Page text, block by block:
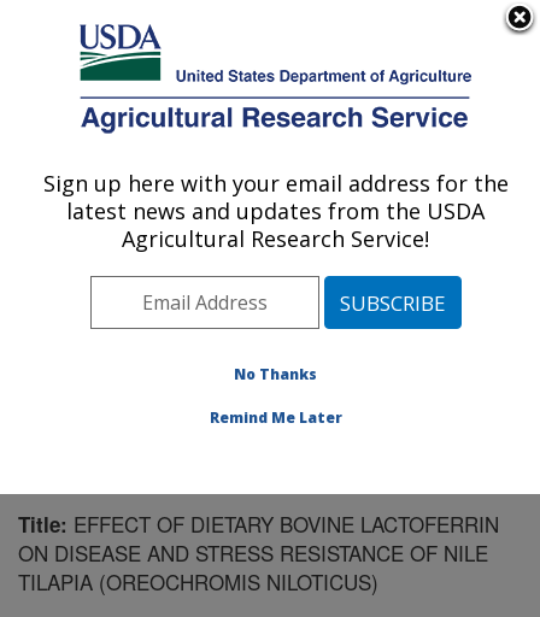
Here's how you know
Agricultural Research Service
U.S. DEPARTMENT OF AGRICULTURE
Aquatic Animal Health Research: Auburn,
Southeast Area Auburn, Alabama
Publications at this Location» Publication #196328
Title: EFFECT OF DIETARY BOVINE LACTOFERRIN
ON DISEASE AND STRESS RESISTANCE OF NILE
TILAPIA (OREOCHROMIS NILOTICUS)
Sign up here with your email address for the
latest news and updates from the USDA
Agricultural Research Service!
No Thanks
Remind Me Later